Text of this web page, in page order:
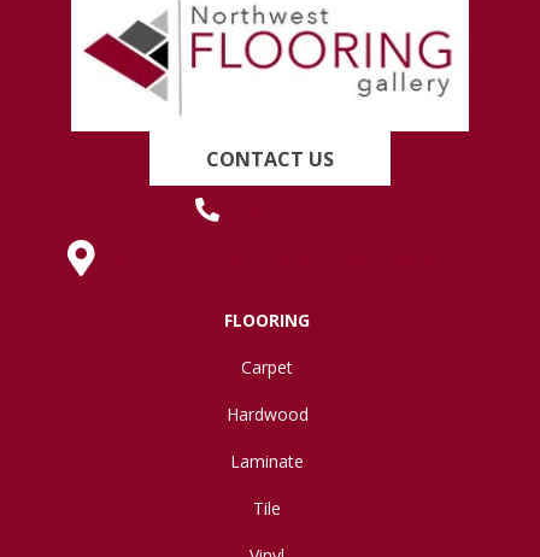
CONTACT US
FLOORING
Carpet
Hardwood
Laminate
Tile